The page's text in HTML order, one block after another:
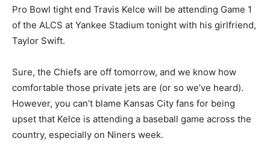
Pro Bowl tight end Travis Kelce will be attending Game 1
of the ALCS at Yankee Stadium tonight with his girlfriend,
Taylor Swift.
Sure, the Chiefs are off tomorrow, and we know how
comfortable those private jets are (or so we’ve heard).
However, you can’t blame Kansas City fans for being
upset that Kelce is attending a baseball game across the
country, especially on Niners week.